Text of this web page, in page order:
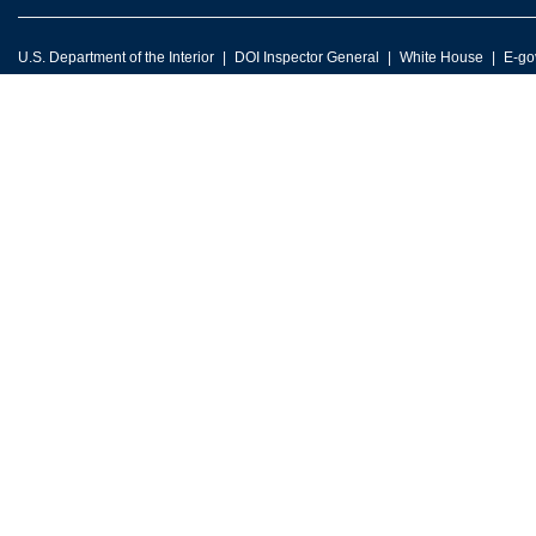
U.S. Department of the Interior DOI Inspector General White House E-